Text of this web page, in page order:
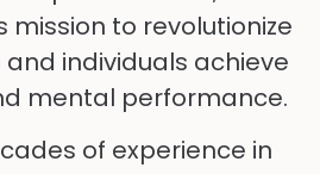
mission to revolutionize
individuals achieve
mental performance.
of experience in